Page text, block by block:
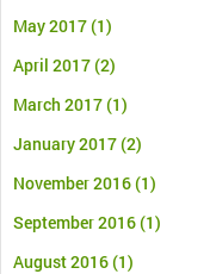
May 2017(1)
April 2017(2)
March 2017(1)
January 2017(2)
November 2016(1)
September 2016(1)
August 2016(1)